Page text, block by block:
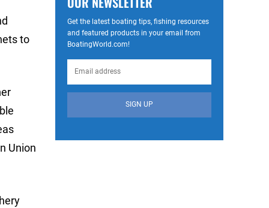
to
Union
Get the latest boating tips, fishing resources
and featured products in your email from
BoatingWorld.com!
SIGN UP